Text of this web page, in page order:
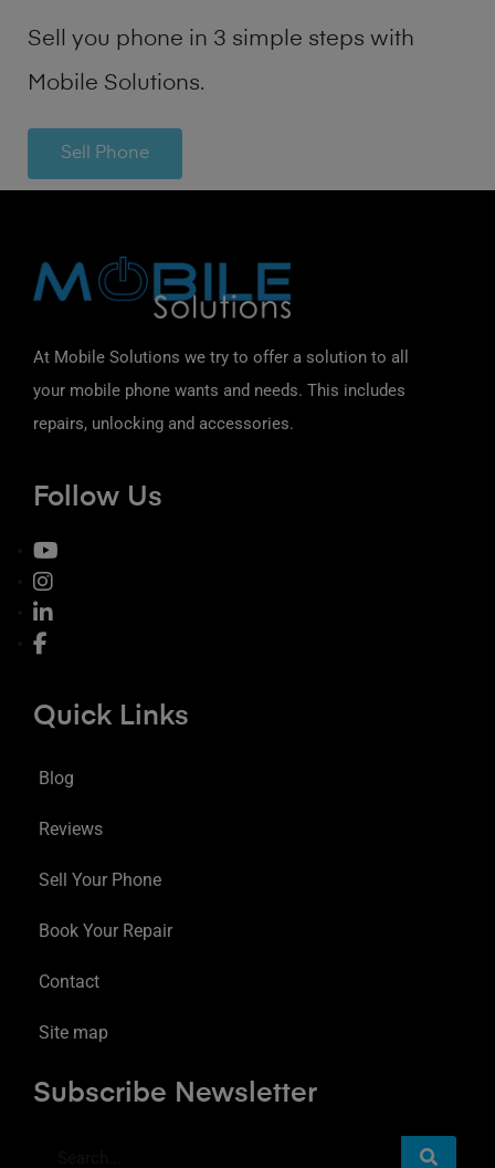
Sell you phone in 3 simple steps with
Mobile Solutions.
Sell Phone
At Mobile Solutions we try to offer a solution to all
your mobile phone wants and needs. This includes
repairs, unlocking and accessories.
Follow Us
Quick Links
Blog
Reviews
Sell Your Phone
Book Your Repair
Contact
Site map
Subscribe Newsletter